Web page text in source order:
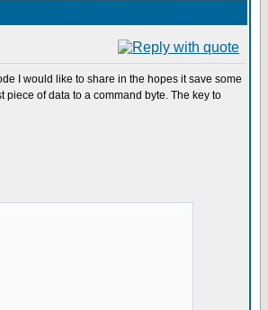
I would like to share in the hopes it save some
of data to a command byte. The key to